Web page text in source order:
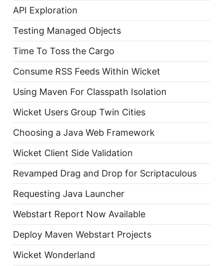
API Exploration
Testing Managed Objects
Time To Toss the Cargo
Consume RSS Feeds Within Wicket
Using Maven For Classpath Isolation
Wicket Users Group Twin Cities
Choosing a Java Web Framework
Wicket Client Side Validation
Revamped Drag and Drop for Scriptaculous
Requesting Java Launcher
Webstart Report Now Available
Deploy Maven Webstart Projects
Wicket Wonderland